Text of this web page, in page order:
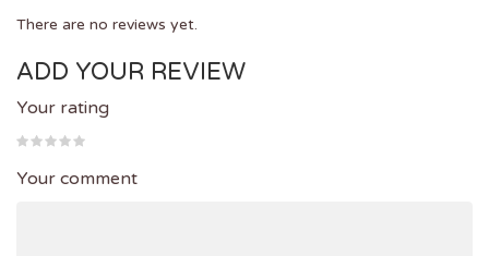
There are no reviews yet.
ADD YOUR REVIEW
Your rating
Your comment